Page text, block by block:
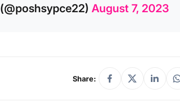
(@poshsypce22) August 7, 2023
Share: